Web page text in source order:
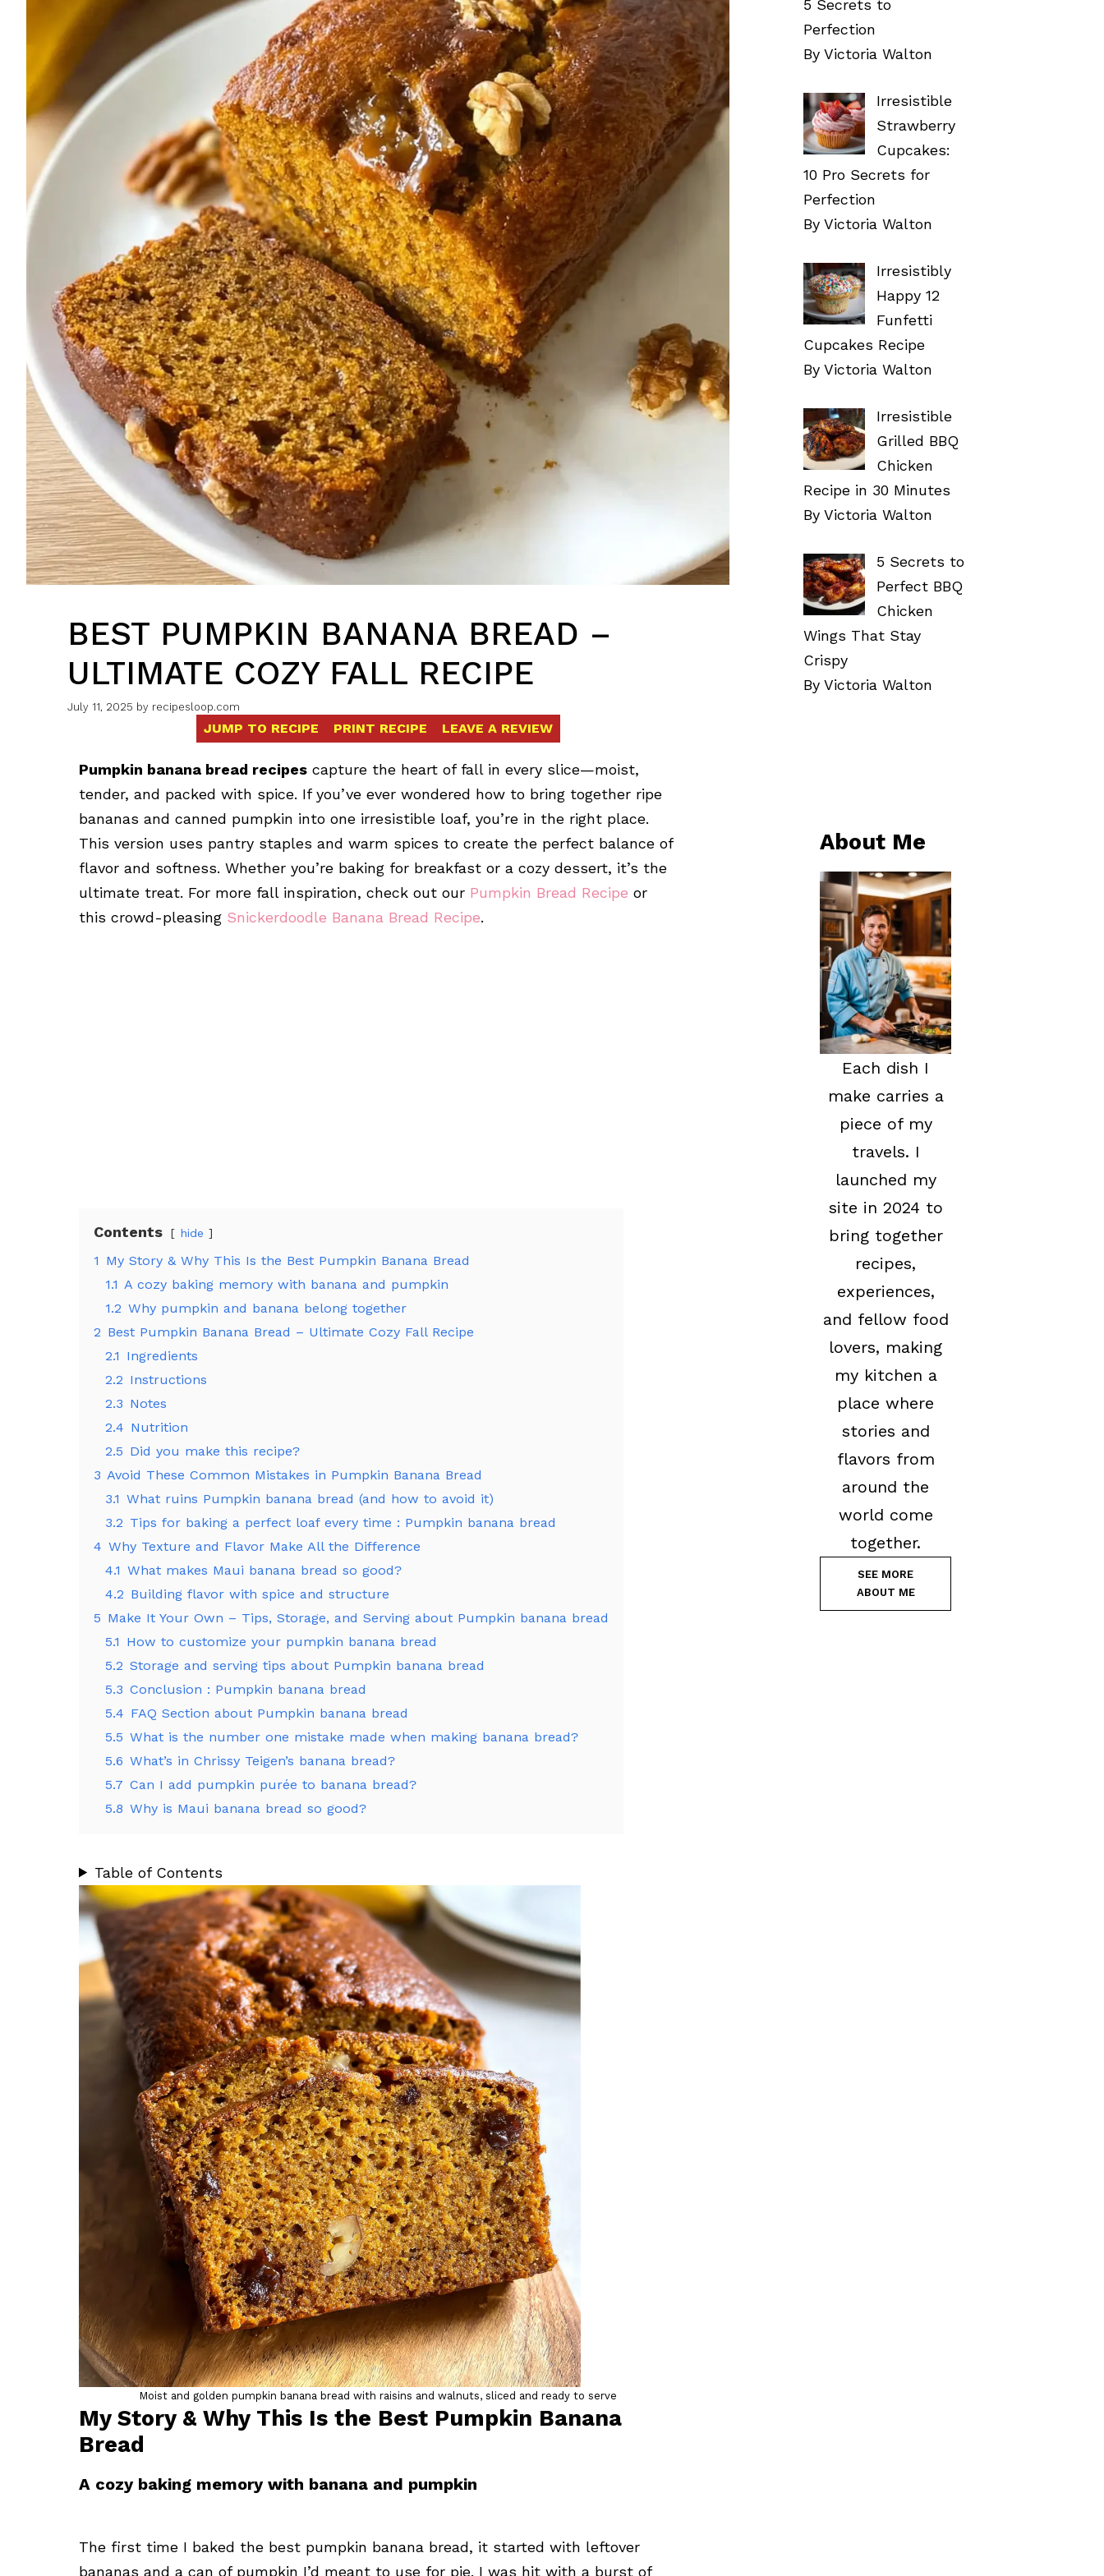
BEST PUMPKIN BANANA BREAD –
ULTIMATE COZY FALL RECIPE
July 11, 2025 by recipesloop.com
JUMP TO RECIPE PRINT RECIPE LEAVE A REVIEW
Pumpkin banana bread recipes capture the heart of fall in every slice—moist,
tender, and packed with spice. If you’ve ever wondered how to bring together ripe
bananas and canned pumpkin into one irresistible loaf, you’re in the right place.
This version uses pantry staples and warm spices to create the perfect balance of
flavor and softness. Whether you’re baking for breakfast or a cozy dessert, it’s the
ultimate treat. For more fall inspiration, check out our Pumpkin Bread Recipe or
this crowd-pleasing Snickerdoodle Banana Bread Recipe.
Contents hide
1 My Story & Why This Is the Best Pumpkin Banana Bread
1.1 A cozy baking memory with banana and pumpkin
1.2 Why pumpkin and banana belong together
2 Best Pumpkin Banana Bread – Ultimate Cozy Fall Recipe
2.1 Ingredients
2.2 Instructions
2.3 Notes
2.4 Nutrition
2.5 Did you make this recipe?
3 Avoid These Common Mistakes in Pumpkin Banana Bread
3.1 What ruins Pumpkin banana bread (and how to avoid it)
3.2 Tips for baking a perfect loaf every time : Pumpkin banana bread
4 Why Texture and Flavor Make All the Difference
4.1 What makes Maui banana bread so good?
4.2 Building flavor with spice and structure
5 Make It Your Own – Tips, Storage, and Serving about Pumpkin banana bread
5.1 How to customize your pumpkin banana bread
5.2 Storage and serving tips about Pumpkin banana bread
5.3 Conclusion : Pumpkin banana bread
5.4 FAQ Section about Pumpkin banana bread
5.5 What is the number one mistake made when making banana bread?
5.6 What’s in Chrissy Teigen’s banana bread?
5.7 Can I add pumpkin purée to banana bread?
5.8 Why is Maui banana bread so good?
Table of Contents
Moist and golden pumpkin banana bread with raisins and walnuts, sliced and ready to serve
My Story & Why This Is the Best Pumpkin Banana
Bread
A cozy baking memory with banana and pumpkin
The first time I baked the best pumpkin banana bread, it started with leftover
bananas and a can of pumpkin I’d meant to use for pie. I was hit with a burst of
5 Secrets to
Perfection
By Victoria Walton
Irresistible
Strawberry
Cupcakes:
10 Pro Secrets for
Perfection
By Victoria Walton
Irresistibly
Happy 12
Funfetti
Cupcakes Recipe
By Victoria Walton
Irresistible
Grilled BBQ
Chicken
Recipe in 30 Minutes
By Victoria Walton
5 Secrets to
Perfect BBQ
Chicken
Wings That Stay
Crispy
By Victoria Walton
About Me
Each dish I
make carries a
piece of my
travels. I
launched my
site in 2024 to
bring together
recipes,
experiences,
and fellow food
lovers, making
my kitchen a
place where
stories and
flavors from
around the
world come
together.
SEE MORE
ABOUT ME